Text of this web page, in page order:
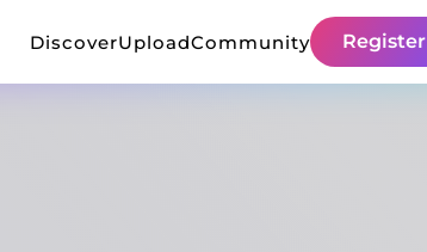
DiscoverUploadCommunity Register